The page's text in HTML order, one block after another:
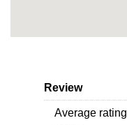
Review
Average rating